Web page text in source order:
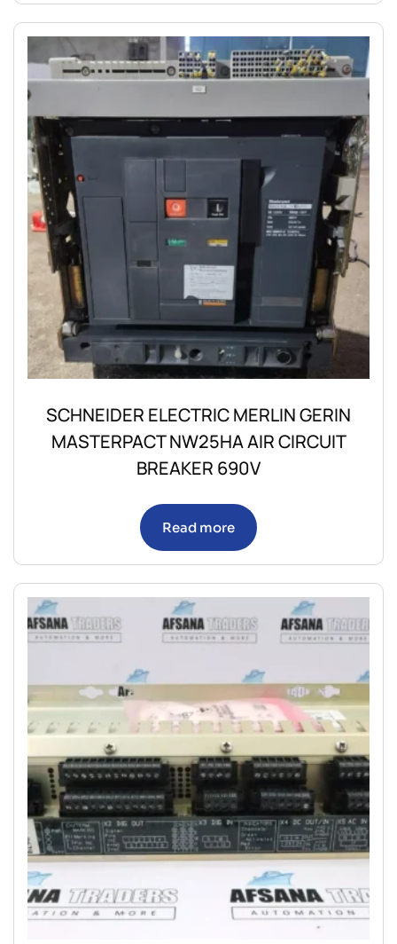
SCHNEIDER ELECTRIC MERLIN GERIN
MASTERPACT NW25HA AIR CIRCUIT
BREAKER 690V
Read more